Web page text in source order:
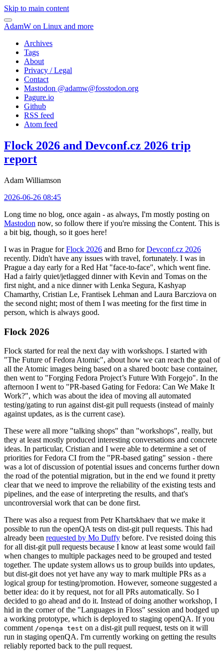
Skip to main content
AdamW on Linux and more
Archives
Tags
About
Privacy / Legal
Contact
Mastodon @adamw@fosstodon.org
Pagure.io
Github
RSS feed
Atom feed
Flock 2026 and Devconf.cz 2026 trip
report
Adam Williamson
2026-06-26 08:45
Long time no blog, once again - as always, I'm mostly posting on
Mastodon now, so follow there if you're missing the Content. This is
a bit big, though, so it goes here!
I was in Prague forFlock 2026 and Brno forDevconf.cz 2026
recently. Didn't have any issues with travel, fortunately. I was in
Prague a day early for a Red Hat "face-to-face", which went fine.
Had a fairly quiet/jetlagged dinner with Kevin and Tomas on the
first night, and a nice dinner with Lenka Segura, Kashyap
Chamarthy, Cristian Le, Frantisek Lehman and Laura Barcziova on
the second night; most of them I was meeting for the first time in
person, which is always good.
Flock 2026
Flock started for real the next day with workshops. I started with
"The Future of Fedora Atomic", about how we can reach the goal of
all the Atomic images being based on a shared bootc base container,
then went to "Forging Fedora Project’s Future With Forgejo". In the
afternoon I went to "PR-based Gating for Fedora: Can We Make It
Work?", which was about the idea of moving all automated
testing/gating to run against dist-git pull requests (instead of mainly
against updates, as is the current case).
These were all more "talking shops" than "workshops", really, but
they at least mostly produced interesting conversations and concrete
ideas. In particular, Cristian and I were able to determine a set of
priorities for Fedora CI from the "PR-based gating" session - there
was a lot of discussion of potential issues and concerns further down
the road of the potential migration, but in the end we found it pretty
clear that we need to improve the reliability of the existing tests and
pipelines, and the ease of interpreting the results, and that's
uncontroversial work that can be done first.
There was also a request from Petr Khartskhaev that we make it
possible to run the openQA tests on dist-git pull requests. This had
already been requested by Mo Duffy before. I've resisted doing this
for all dist-git pull requests because I know at least some would fail
when changes to multiple packages need to be grouped and tested
together. The update system allows us to group builds into updates,
but dist-git does not yet have any way to mark multiple PRs as a
logical group for testing/promotion. However, someone suggested a
better idea: do it by request, not for all PRs automatically. So I
decided to go ahead and do it. Instead of doing another workshop, I
hid in the corner of the "Languages in Floss" session and bodged up
a working prototype, which is deployed to staging openQA. If you
comment /openqa test on a dist-git pull request, tests on it will
run in staging openQA. I'm currently working on getting the results
reliably reported back to the pull request.